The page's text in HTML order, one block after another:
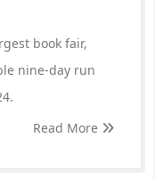
book fair,
nine-day run
Read More